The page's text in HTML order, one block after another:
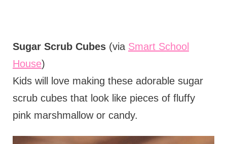
Sugar Scrub Cubes(via Smart School
House)
Kids will love making these adorable sugar
scrub cubes that look like pieces of fluffy
pink marshmallow or candy.